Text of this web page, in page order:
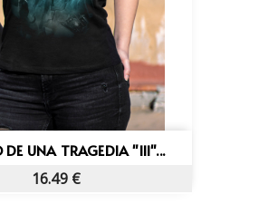
DE UNA TRAGEDIA "III"...
16.49 €